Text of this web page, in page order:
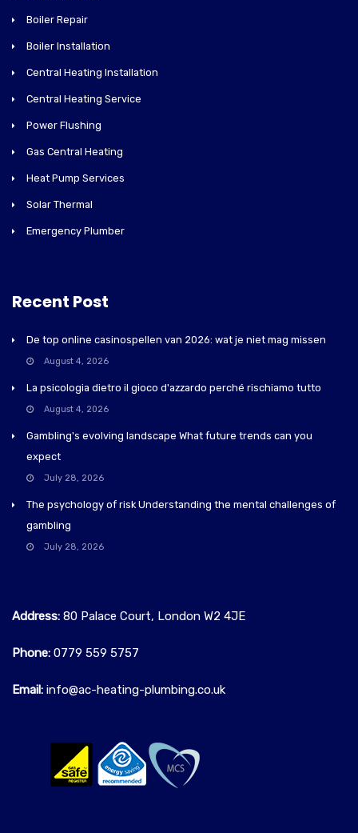
Boiler Repair
Boiler Installation
Central Heating Installation
Central Heating Service
Power Flushing
Gas Central Heating
Heat Pump Services
Solar Thermal
Emergency Plumber
Recent Post
De top online casinospellen van 2026: wat je niet mag missen
August 4, 2026
La psicologia dietro il gioco d'azzardo perché rischiamo tutto
August 4, 2026
Gambling's evolving landscape What future trends can you
expect
July 28, 2026
The psychology of risk Understanding the mental challenges of
gambling
July 28, 2026
Address: 80 Palace Court, London W2 4JE
Phone: 0779 559 5757‬
Email: info@ac-heating-plumbing.co.uk